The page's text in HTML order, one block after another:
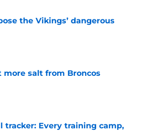
the Vikings’ dangerous
more salt from Broncos
tracker: Every training camp,